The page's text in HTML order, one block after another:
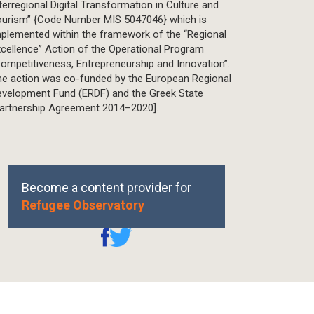
Digital Transformation in Culture and
{Code Number MIS 5047046} which is
within the framework of the “Regional
Action of the Operational Program
Entrepreneurship and Innovation”.
action was co-funded by the European Regional
Fund (ERDF) and the Greek State
Agreement 2014–2020].
Become a content provider for
Refugee Observatory